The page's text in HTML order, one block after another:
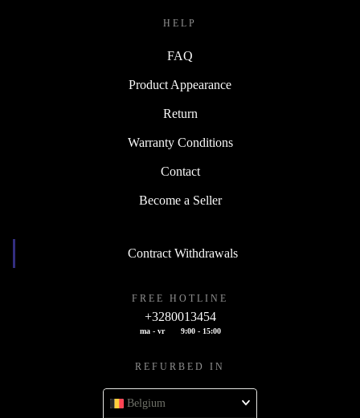
HELP
FAQ
Product Appearance
Return
Warranty Conditions
Contact
Become a Seller
Contract Withdrawals
FREE HOTLINE
+3280013454
ma - vr 9:00 - 15:00
REFURBED IN
Belgium